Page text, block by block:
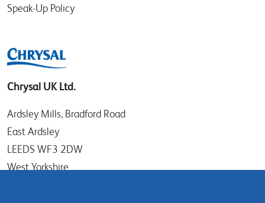
Speak-Up Policy
Chrysal UK Ltd.
Ardsley Mills, Bradford Road
East Ardsley
LEEDS WF3 2DW
West Yorkshire